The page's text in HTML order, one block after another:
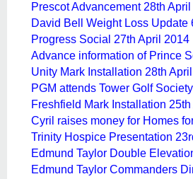
Prescot Advancement 28th
David Bell Weight Loss Update
Progress Social 27th April 2014
Advance information of Prince
Unity Mark Installation 28th
PGM attends Tower Golf
Freshfield Mark Installation
Cyril raises money for Homes
Trinity Hospice Presentation
Edmund Taylor Double
Edmund Taylor Commanders